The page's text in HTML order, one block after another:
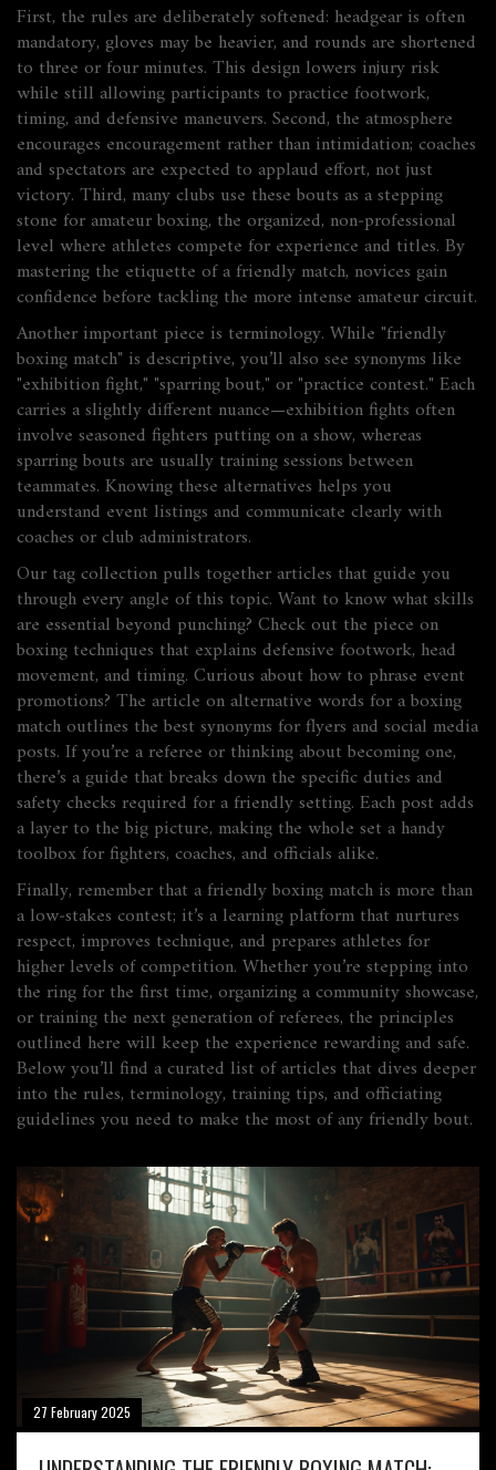
First, the rules are deliberately softened: headgear is often
mandatory, gloves may be heavier, and rounds are shortened
to three or four minutes. This design lowers injury risk
while still allowing participants to practice footwork,
timing, and defensive maneuvers. Second, the atmosphere
encourages encouragement rather than intimidation; coaches
and spectators are expected to applaud effort, not just
victory. Third, many clubs use these bouts as a stepping
stone for amateur boxing, the organized, non‑professional
level where athletes compete for experience and titles. By
mastering the etiquette of a friendly match, novices gain
confidence before tackling the more intense amateur circuit.
Another important piece is terminology. While "friendly
boxing match" is descriptive, you’ll also see synonyms like
"exhibition fight," "sparring bout," or "practice contest." Each
carries a slightly different nuance—exhibition fights often
involve seasoned fighters putting on a show, whereas
sparring bouts are usually training sessions between
teammates. Knowing these alternatives helps you
understand event listings and communicate clearly with
coaches or club administrators.
Our tag collection pulls together articles that guide you
through every angle of this topic. Want to know what skills
are essential beyond punching? Check out the piece on
boxing techniques that explains defensive footwork, head
movement, and timing. Curious about how to phrase event
promotions? The article on alternative words for a boxing
match outlines the best synonyms for flyers and social media
posts. If you’re a referee or thinking about becoming one,
there’s a guide that breaks down the specific duties and
safety checks required for a friendly setting. Each post adds
a layer to the big picture, making the whole set a handy
toolbox for fighters, coaches, and officials alike.
Finally, remember that a friendly boxing match is more than
a low‑stakes contest; it’s a learning platform that nurtures
respect, improves technique, and prepares athletes for
higher levels of competition. Whether you’re stepping into
the ring for the first time, organizing a community showcase,
or training the next generation of referees, the principles
outlined here will keep the experience rewarding and safe.
Below you’ll find a curated list of articles that dives deeper
into the rules, terminology, training tips, and officiating
guidelines you need to make the most of any friendly bout.
27 February 2025